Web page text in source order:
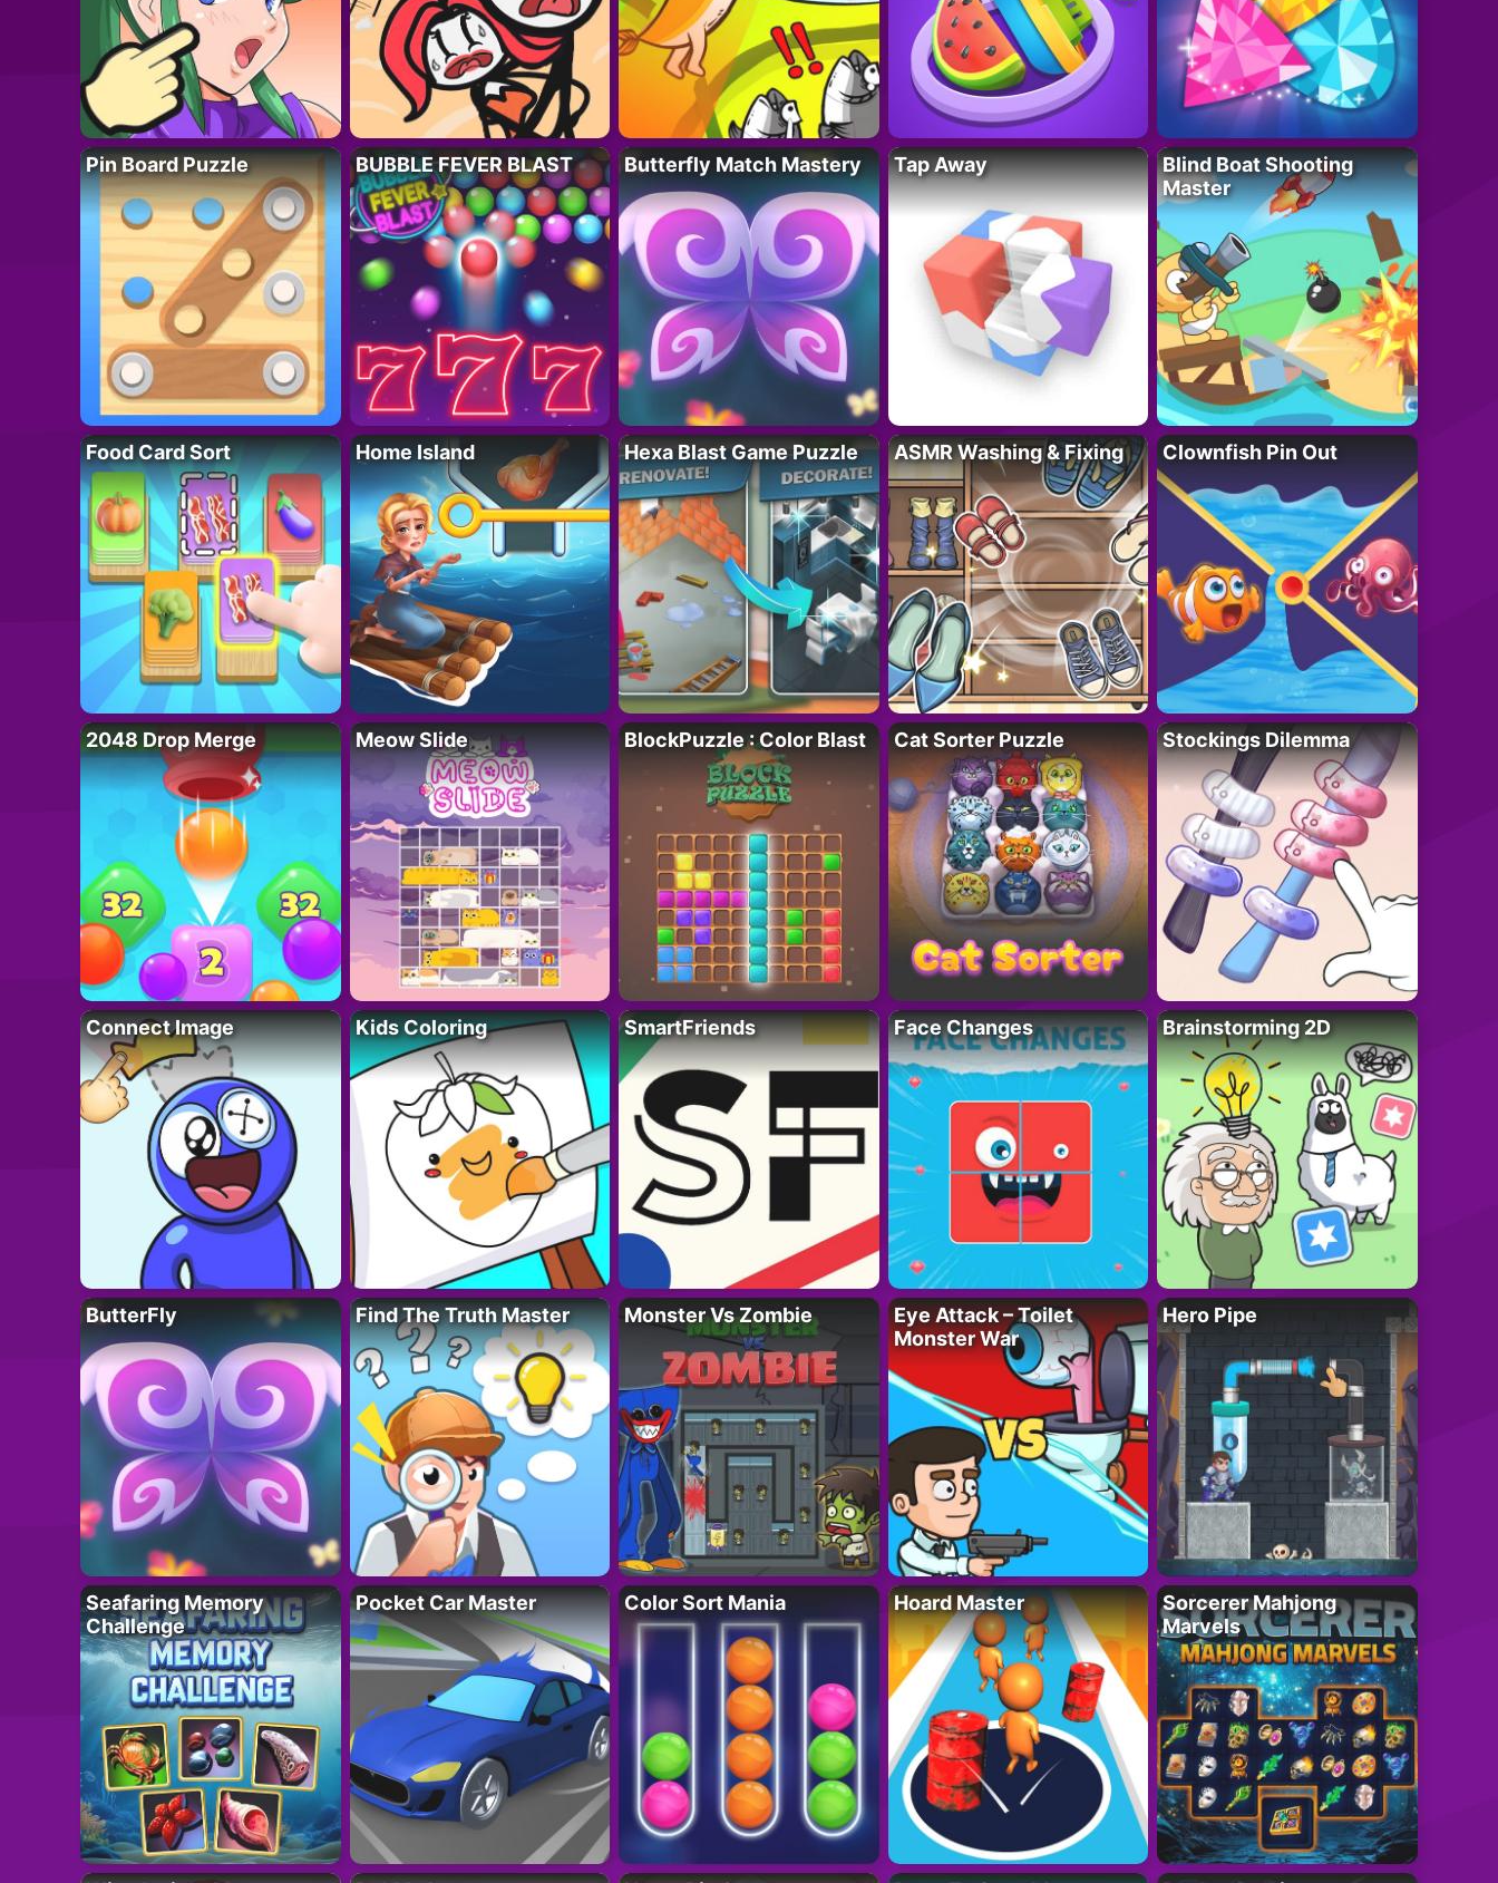
Pin Board Puzzle BUBBLE FEVER BLAST Butterfly Match Mastery Tap Away
Blind Boat Shooting
Master
Food Card Sort Home Island Hexa Blast Game Puzzle ASMR Washing & Fixing Clownfish Pin Out
2048 Drop Merge Meow Slide BlockPuzzle : Color Blast Cat Sorter Puzzle Stockings Dilemma
Connect Image Kids Coloring SmartFriends Face Changes Brainstorming 2D
ButterFly Find The Truth Master Monster Vs Zombie
Eye Attack – Toilet
Monster War
Hero Pipe
Seafaring Memory
Challenge
Pocket Car Master Color Sort Mania Hoard Master
Sorcerer Mahjong
Marvels